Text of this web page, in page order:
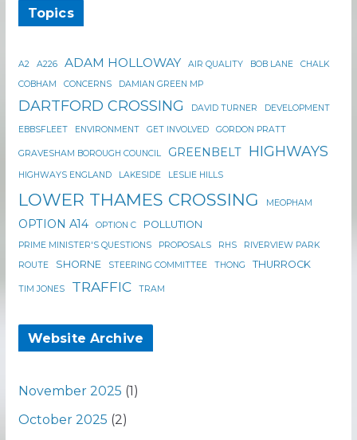
Topics
A2 A226 ADAM HOLLOWAY AIR QUALITY BOB LANE
CHALK
COBHAM
CONCERNS DAMIAN GREEN MP
DARTFORD CROSSING DAVID TURNER DEVELOPMENT
EBBSFLEET ENVIRONMENT GET INVOLVED GORDON PRATT
GRAVESHAM BOROUGH COUNCIL GREENBELT HIGHWAYS
HIGHWAYS ENGLAND LAKESIDE LESLIE HILLS
LOWER THAMES CROSSING MEOPHAM
OPTION A14 OPTION C POLLUTION
PRIME MINISTER'S QUESTIONS PROPOSALS RHS
RIVERVIEW PARK
ROUTE
SHORNE STEERING COMMITTEE THONG THURROCK
TIM JONES TRAFFIC TRAM
Website Archive
November 2025 (1)
October 2025 (2)